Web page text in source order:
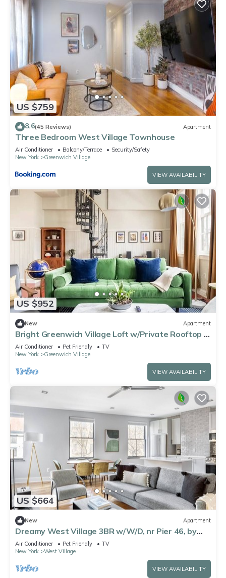
US $759
8.6(45 Reviews) Apartment
Three Bedroom West Village Townhouse
Air Conditioner Balcony/Terrace
Security/Safety
New York
Greenwich Village
VIEW AVAILABILITY
US $952
New Apartment
Bright Greenwich Village Loft w/Private Rooftop &
City View
Air Conditioner Pet Friendly
TV
New York
Greenwich Village
VIEW AVAILABILITY
US $664
New Apartment
Dreamy West Village 3BR w/W/D, nr Pier 46, by
Blueground
Air Conditioner Pet Friendly
TV
New York
West Village
VIEW AVAILABILITY